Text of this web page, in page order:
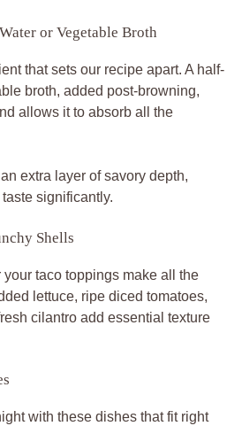
or Vegetable Broth
that sets our recipe apart. A half-
broth, added post-browning,
allows it to absorb all the
extra layer of savory depth,
significantly.
Shells
your taco toppings make all the
lettuce, ripe diced tomatoes,
cilantro add essential texture
with these dishes that fit right